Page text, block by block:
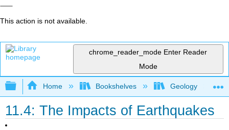
This action is not available.
chrome_reader_mode Enter Reader
Mode
Expand/collapse global hierarchy
Home Bookshelves Geology
11.4: The Impacts of Earthquakes